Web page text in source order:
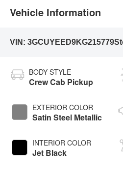
Vehicle Information
VIN:3GCUYEED9KG215779
BODY STYLE
Crew Cab Pickup
EXTERIOR COLOR
Satin Steel Metallic
INTERIOR COLOR
Jet Black